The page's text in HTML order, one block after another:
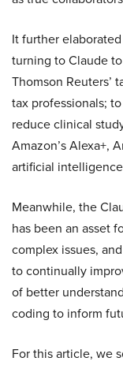
It further
turning to Claude
Thomson Reuters’
tax professionals;
reduce clinical
Amazon’s Alexa+,
artificial
Meanwhile, the
has been an asset
complex issues,
to continually
of better
coding to inform
For this article, we